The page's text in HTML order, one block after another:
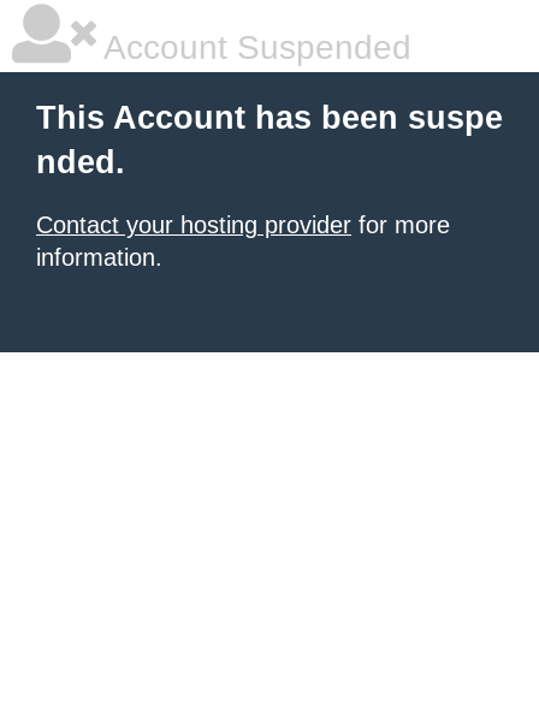
Account Suspended
This Account has been suspe
nded.
Contact your hosting provider for more
information.